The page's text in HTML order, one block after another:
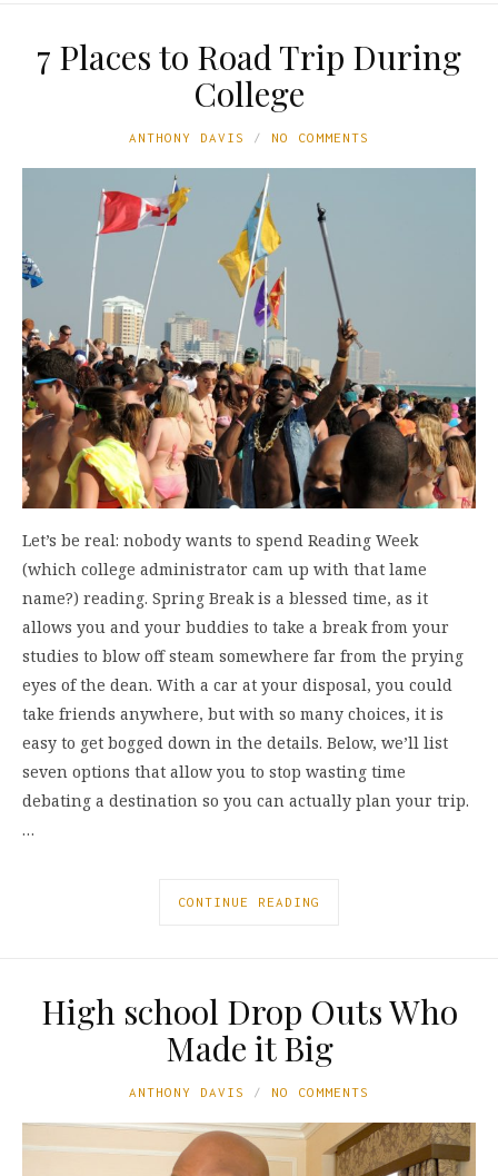
7 Places to Road Trip During
College
ANTHONY DAVIS NO COMMENTS
Let’s be real: nobody wants to spend Reading Week
(which college administrator cam up with that lame
name?) reading. Spring Break is a blessed time, as it
allows you and your buddies to take a break from your
studies to blow off steam somewhere far from the prying
eyes of the dean. With a car at your disposal, you could
take friends anywhere, but with so many choices, it is
easy to get bogged down in the details. Below, we’ll list
seven options that allow you to stop wasting time
debating a destination so you can actually plan your trip.
…
CONTINUE READING
High school Drop Outs Who
Made it Big
ANTHONY DAVIS NO COMMENTS